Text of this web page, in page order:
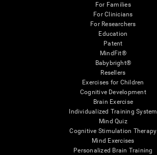
For Families
For Clinicians
For Researchers
Education
Patent
MindFit®
Babybright®
Resellers
Exercises for Children
Cognitive Development
Brain Exercise
Individualized Training System
Mind Quiz
Cognitive Stimulation Therapy
Mind Exercises
Personalized Brain Training